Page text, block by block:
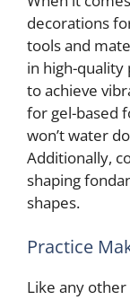
decorations
tools and
in high-quality
to achieve
for gel-based
won’t water
Additionally,
shaping
shapes.
Practice
Like any